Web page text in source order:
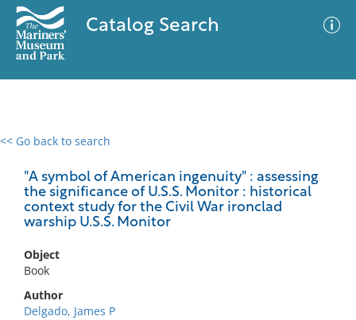
Catalog Search
<< Go back to search
"A symbol of American ingenuity" : assessing
the significance of U.S.S. Monitor : historical
context study for the Civil War ironclad
warship U.S.S. Monitor
Object
Book
Author
Delgado, James P
0 results